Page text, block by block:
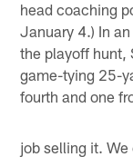
head coaching
January 4.) In
the playoff hunt,
game-tying 25-
fourth and one
job selling it.